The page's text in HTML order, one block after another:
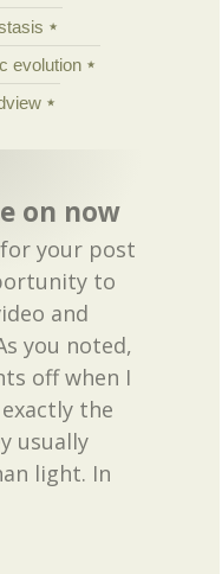
evolution
on now
your post
to
and
you noted,
off when I
the
usually
light. In